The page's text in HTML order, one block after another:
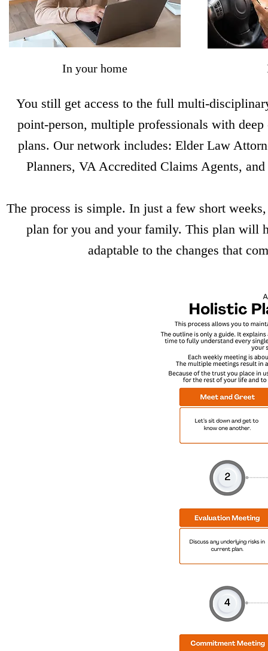
In your home
You still get access to the full multi-
point-person, multiple professionals with
plans. Our network includes: Elder Law
Planners, VA Accredited Claims Agents,
The process is simple. In just a few short
plan for you and your family. This plan will
adaptable to the changes that